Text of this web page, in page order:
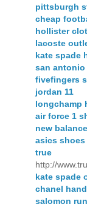
pittsburgh
cheap
hollister
lacoste
kate spade
san
fivefingers
jordan 11
longchamp
air force 1
new
asics shoes
http://
kate spade
chanel
salomon